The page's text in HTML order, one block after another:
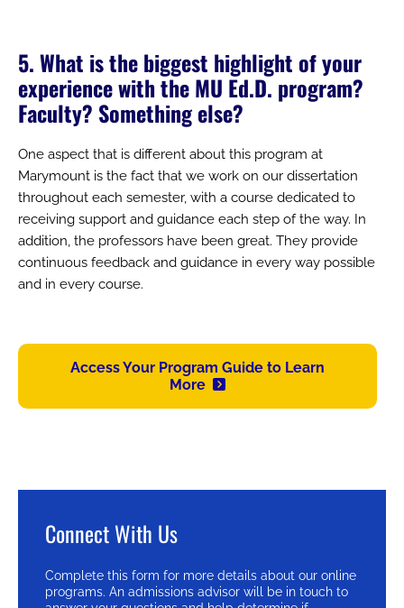
5. What is the biggest highlight of your
experience with the MU Ed.D. program?
Faculty? Something else?
One aspect that is different about this program at
Marymount is the fact that we work on our dissertation
throughout each semester, with a course dedicated to
receiving support and guidance each step of the way. In
addition, the professors have been great. They provide
continuous feedback and guidance in every way possible
and in every course.
Access Your Program Guide to Learn
More
Connect With Us
Complete this form for more details about our online
programs. An admissions advisor will be in touch to